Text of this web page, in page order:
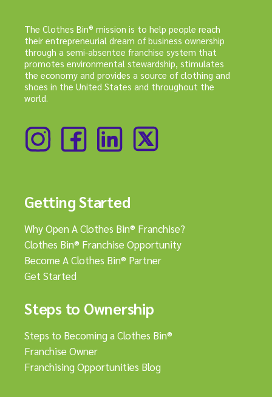
The Clothes Bin® mission is to help people reach
their entrepreneurial dream of business ownership
through a semi-absentee franchise system that
promotes environmental stewardship, stimulates
the economy and provides a source of clothing and
shoes in the United States and throughout the
world.
Getting Started
Why Open A Clothes Bin® Franchise?
Clothes Bin® Franchise Opportunity
Become A Clothes Bin® Partner
Get Started
Steps to Ownership
Steps to Becoming a Clothes Bin®
Franchise Owner
Franchising Opportunities Blog